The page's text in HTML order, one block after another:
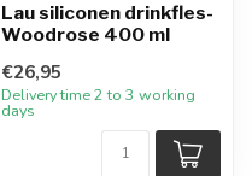
Lau siliconen drinkfles-
Woodrose 400 ml
€26,95
Delivery time 2 to 3 working
days